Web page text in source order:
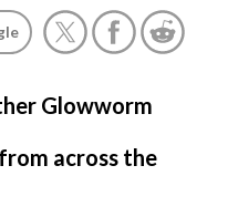
Glowworm
across the